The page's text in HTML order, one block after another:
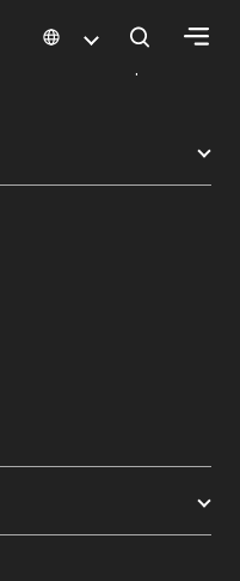
Terminals & Jewel